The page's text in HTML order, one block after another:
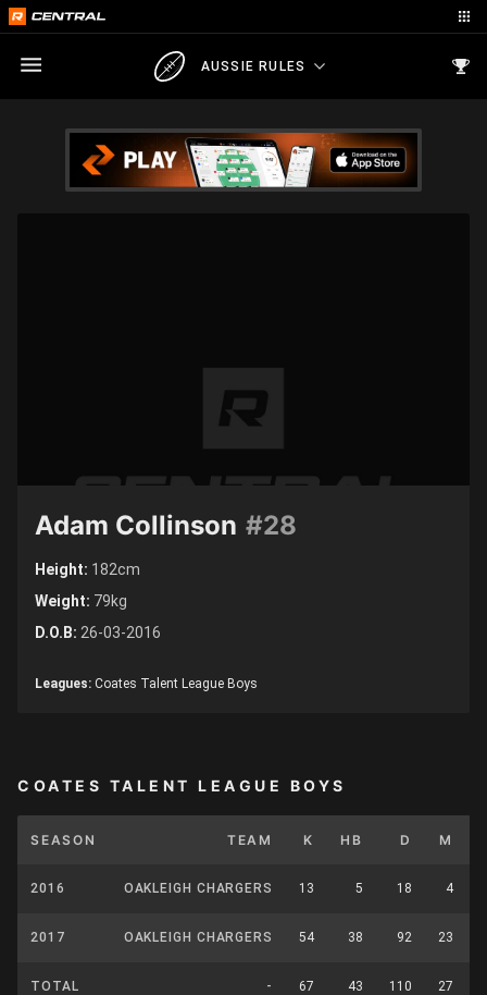
AUSSIE RULES
#28
Adam Collinson
Height: 182cm
Weight: 79kg
D.O.B: 26-03-2016
Leagues: Coates Talent League Boys
COATES TALENT LEAGUE BOYS
SEASON TEAM K HB D M
2016 OAKLEIGH CHARGERS 13 5 18 4
2017 OAKLEIGH CHARGERS 54 38 92 23
TOTAL - 67 43 110 27